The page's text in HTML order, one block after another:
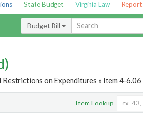
State Budget Virginia Law
Budget Bill
Restrictions on Expenditures » Item 4-6.06
Item Lookup